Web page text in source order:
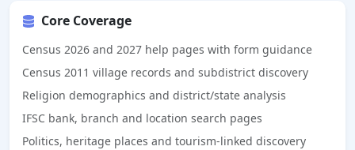
Core Coverage
Census 2026 and 2027 help pages with form guidance
Census 2011 village records and subdistrict discovery
Religion demographics and district/state analysis
IFSC bank, branch and location search pages
Politics, heritage places and tourism-linked discovery